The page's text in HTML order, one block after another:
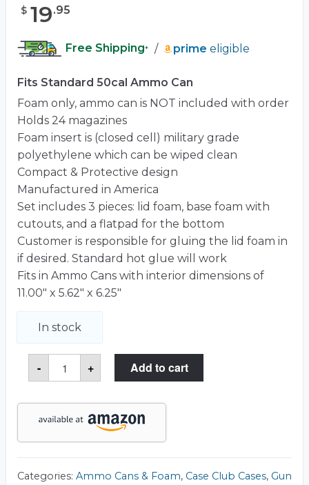
$ 19.95
Free Shipping* / prime eligible
Fits Standard 50cal Ammo Can
Foam only, ammo can is NOT included with order
Holds 24 magazines
Foam insert is (closed cell) military grade
polyethylene which can be wiped clean
Compact & Protective design
Manufactured in America
Set includes 3 pieces: lid foam, base foam with
cutouts, and a flatpad for the bottom
Customer is responsible for gluing the lid foam in
if desired. Standard hot glue will work
Fits in Ammo Cans with interior dimensions of
11.00″ x 5.62″ x 6.25″
In stock
-
24
Magazine
50
Ammo
Can
Foam
+ Add to cart
Categories: Ammo Cans & Foam, Case Club Cases, Gun